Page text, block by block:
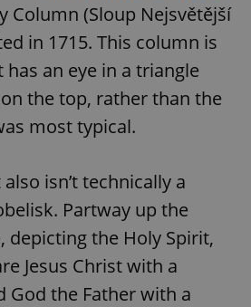
Column (Sloup Nejsvětější
in 1715. This column is
an eye in a triangle
the top, rather than the
most typical.
isn’t technically a
Partway up the
depicting the Holy Spirit,
Jesus Christ with a
God the Father with a